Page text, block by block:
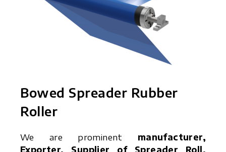
Bowed Spreader Rubber
Roller
We are prominent manufacturer,
Exporter, Supplier of Spreader Roll,